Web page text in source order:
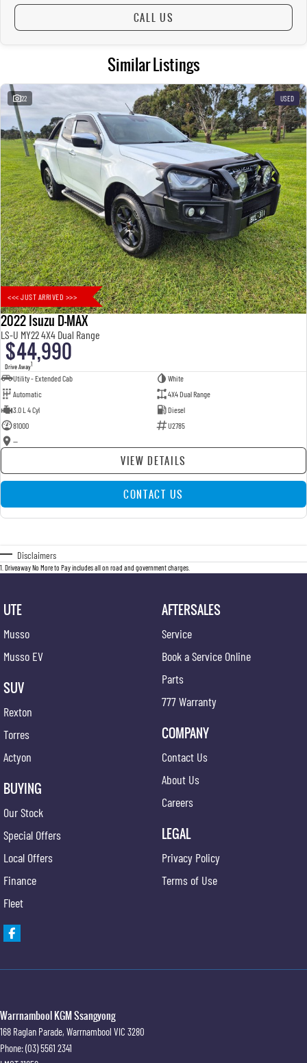
Please refer to Warrnambool Auto Group’s trading hours during public
CALL US
Similar Listings
22 USED
<<< JUST ARRIVED >>>
2022 Isuzu D-MAX
LS-U MY22 4X4 Dual Range
$44,990
Drive Away1
Utility - Extended Cab
White
Automatic
4X4 Dual Range
3.0 L 4 Cyl
Diesel
81000
U2785
—
VIEW DETAILS
CONTACT US
Disclaimers
1 Driveaway No More to Pay includes all on road and government charges.
UTE
Musso
Musso EV
SUV
Rexton
Torres
Actyon
BUYING
Our Stock
Special Offers
Local Offers
Finance
Fleet
AFTERSALES
Service
Book a Service Online
Parts
777 Warranty
COMPANY
Contact Us
About Us
Careers
LEGAL
Privacy Policy
Terms of Use
Warrnambool KGM Ssangyong
168 Raglan Parade, Warrnambool VIC 3280
Phone:(03) 5561 2341